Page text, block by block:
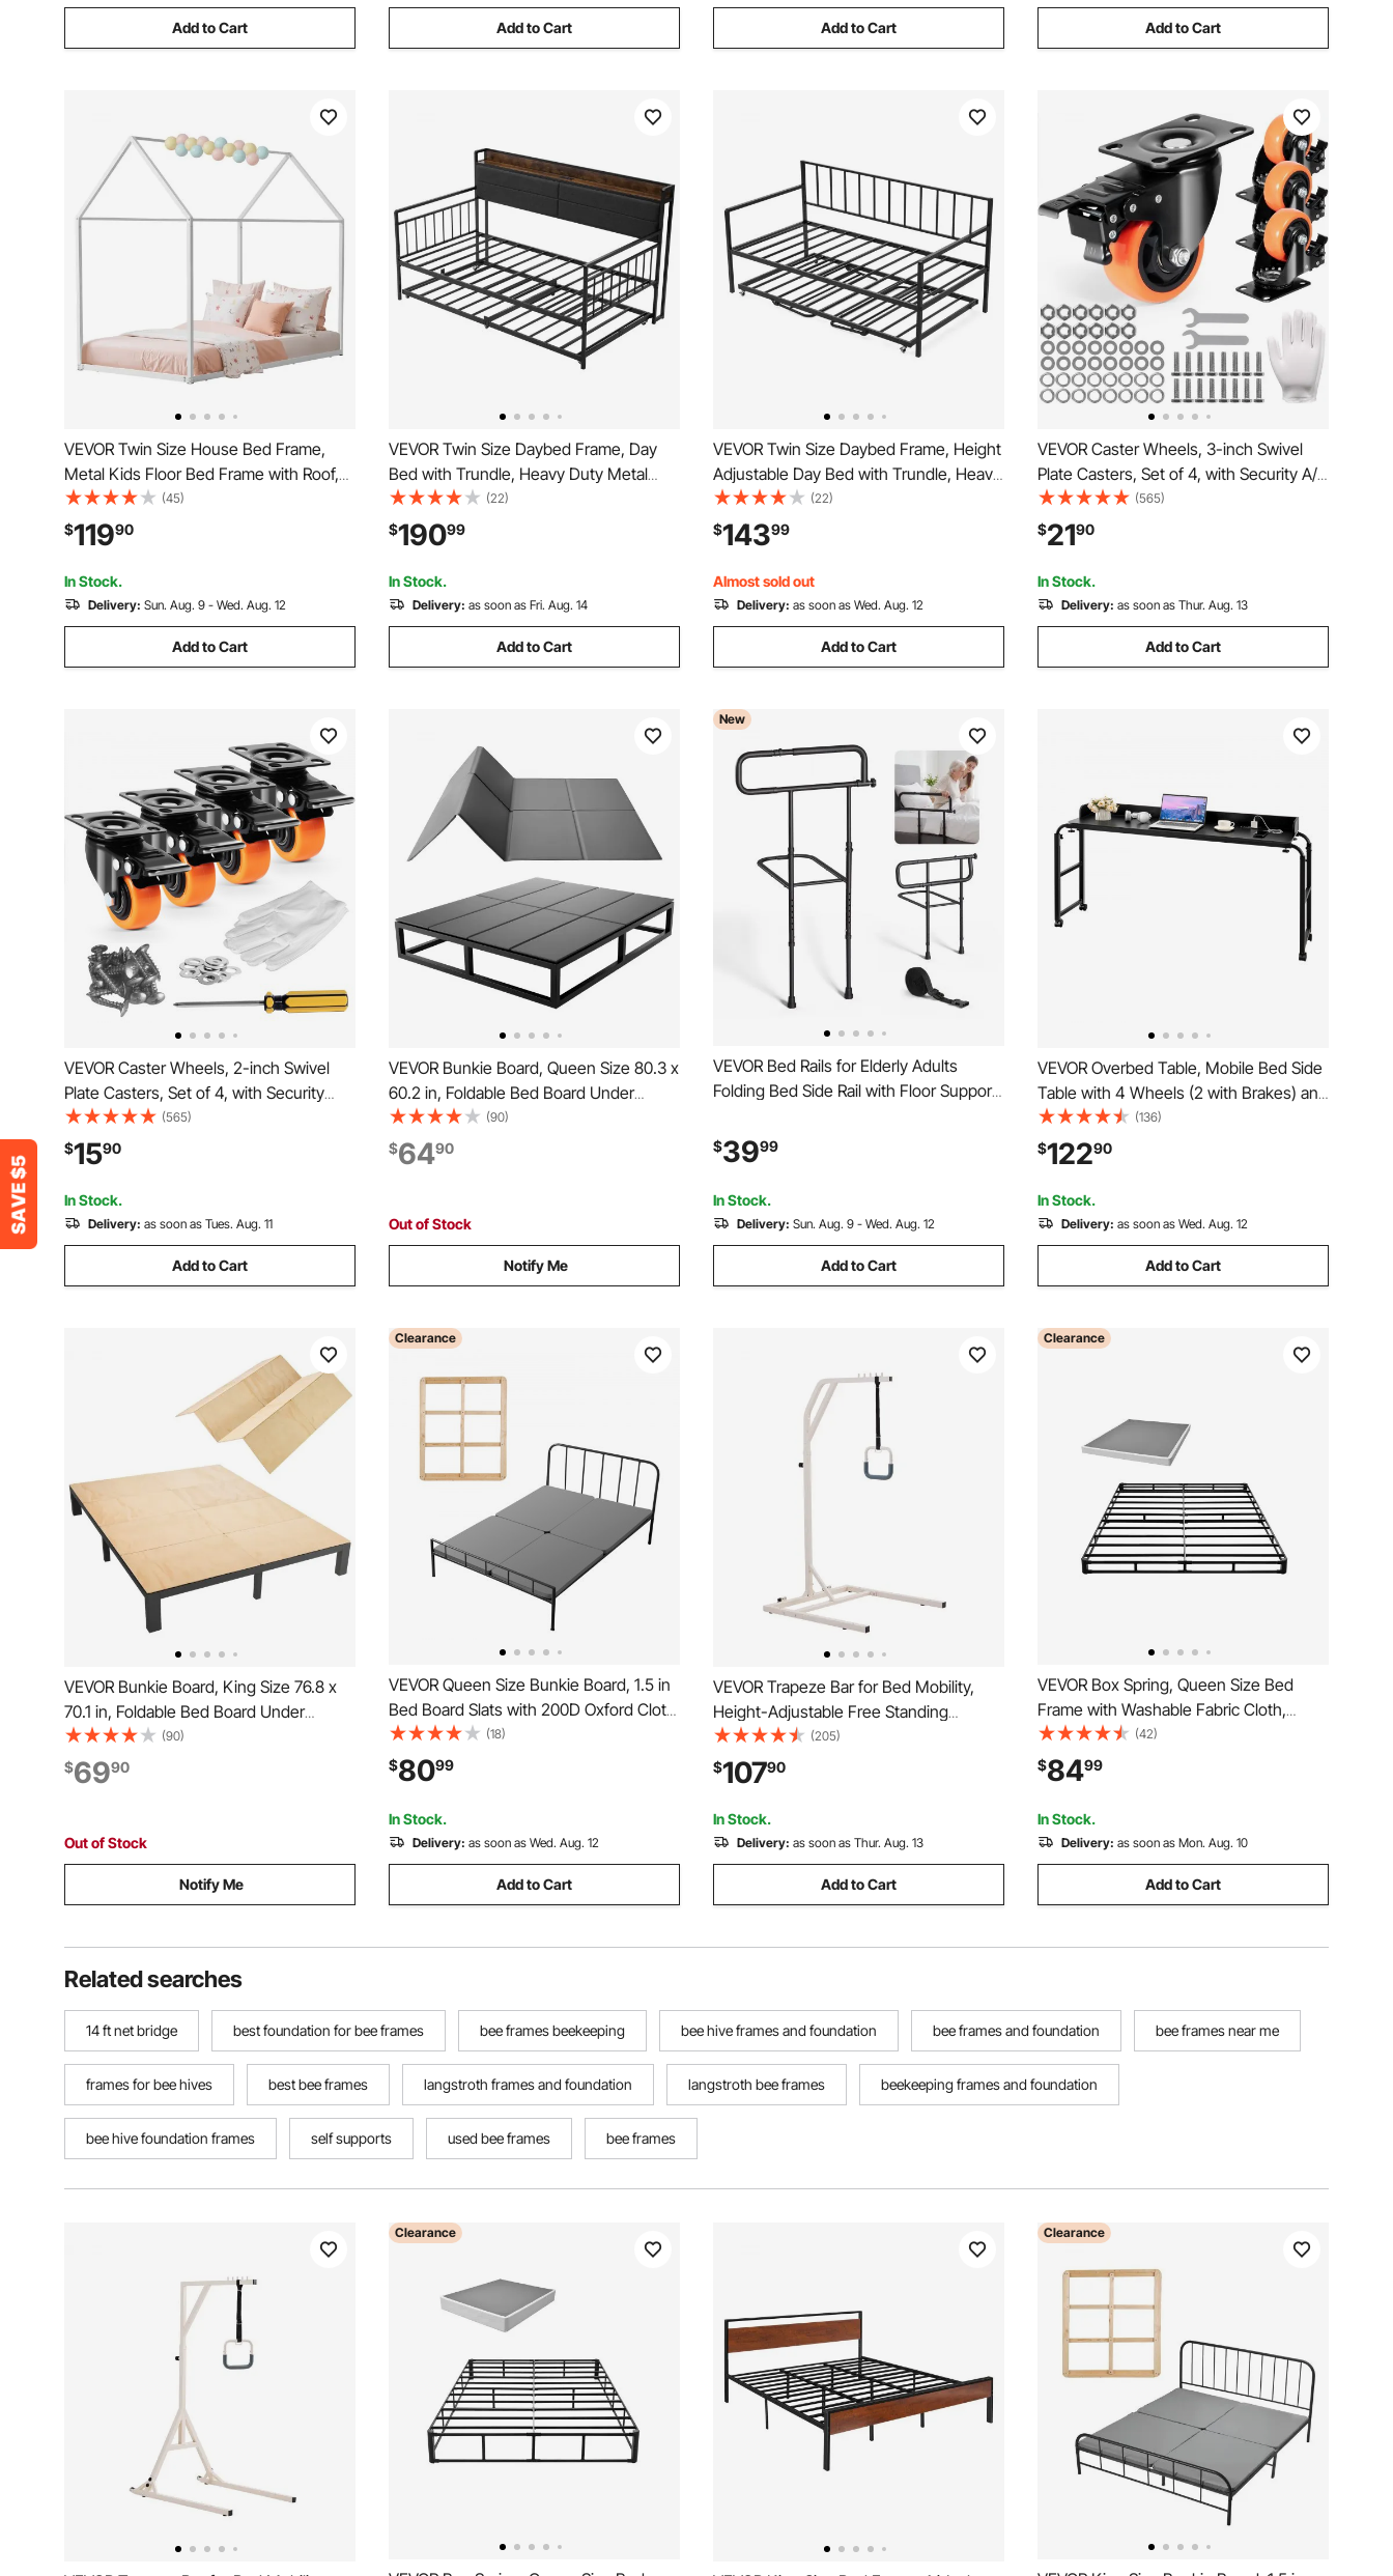
Add to Cart Add to Cart Add to Cart Add to Cart
VEVOR Twin Size House Bed Frame,
Metal Kids Floor Bed Frame with Roof,
Heavy Duty Steel Slats Support, House
Shape Bedframe for Girls and Boys, No
Box Spring Needed, Easy Assembly,
White
(45)
$11990
In Stock.
Delivery: Sun. Aug. 9 - Wed. Aug. 12
Add to Cart
VEVOR Twin Size Daybed Frame, Day
Bed with Trundle, Heavy Duty Metal
Platform Bed Frame with Charging
Station, Twin Daybed with Metal Slats
Support for Living Room, Bedroom,
Guest Room, Easy Assembly
(22)
$19099
In Stock.
Delivery: as soon as Fri. Aug. 14
Add to Cart
VEVOR Twin Size Daybed Frame, Height
Adjustable Day Bed with Trundle, Heavy
Duty Metal Platform Bed Frame with
LED Light and Charging Station, Twin
Daybed with Metal Slats for Living
Room, Bedroom
(22)
$14399
Almost sold out
Delivery: as soon as Wed. Aug. 12
Add to Cart
VEVOR Caster Wheels, 3-inch Swivel
Plate Casters, Set of 4, with Security A/B
Locking No Noise PVC Wheels, Heavy
Duty 250 lbs Load Capacity Per Caster,
Non-Marking Wheels for Cart Furniture
Workbench
(565)
$2190
In Stock.
Delivery: as soon as Thur. Aug. 13
Add to Cart
VEVOR Caster Wheels, 2-inch Swivel
Plate Casters, Set of 4, with Security
Dual Locking No Noise PVC Wheels,
Heavy Duty 150 lbs Load Capacity Per
Caster, Non-Marking Wheels for Cart
Furniture Workbench
(565)
$1590
In Stock.
Delivery: as soon as Tues. Aug. 11
Add to Cart
VEVOR Bunkie Board, Queen Size 80.3 x
60.2 in, Foldable Bed Board Under
Mattress with Hook-and-Loop Straps,
PP Core with 600D Oxford Fabric, Anti-
Sag for Metal Frames, Bunk Beds, and
(90)
$6490
Out of Stock
Notify Me
New
VEVOR Bed Rails for Elderly Adults
Folding Bed Side Rail with Floor Support,
Strength Steel Bedside Assist Cane, Fits
King Queen Full Twin Bed, 300LBS
Strong Capacity
$3999
In Stock.
Delivery: Sun. Aug. 9 - Wed. Aug. 12
Add to Cart
VEVOR Overbed Table, Mobile Bed Side
Table with 4 Wheels (2 with Brakes) and
Power Socket, Height Adjustable Rolling
Laptop Desk, Portable Particleboard
Over Bed Desk for Home, Office, Study,
Black
(136)
$12290
In Stock.
Delivery: as soon as Wed. Aug. 12
Add to Cart
VEVOR Bunkie Board, King Size 76.8 x
70.1 in, Foldable Bed Board Under
Mattress with Nylon Webbing, Plywood,
Rounded Edges, Anti-Sag Design for
Metal Frames, Sleeper Sofas, Platform
(90)
$6990
Out of Stock
Notify Me
Clearance
VEVOR Queen Size Bunkie Board, 1.5 in
Bed Board Slats with 200D Oxford Cloth,
Wooden Mattress Support for Queen
Size Bed, Easy Assembly Support under
Mattress, 4 Piece, Gray
(18)
$8099
In Stock.
Delivery: as soon as Wed. Aug. 12
Add to Cart
VEVOR Trapeze Bar for Bed Mobility,
Height-Adjustable Free Standing
Trapeze Bar with 2 Wheels, 300LBS
Capacity Bed Pull Up Assist for Elderly
Disabled, Ideal for Hospital, Nursing
Home & Home Care
(205)
$10790
In Stock.
Delivery: as soon as Thur. Aug. 13
Add to Cart
Clearance
VEVOR Box Spring, Queen Size Bed
Frame with Washable Fabric Cloth,
Heavy Duty Metal Frame for Queen
Bed, 4 in Mattress Foundation, 3500 lbs
Max Weight Capacity, Easy Assembly,
79.1 L x 59.4 W x 4 H in
(42)
$8499
In Stock.
Delivery: as soon as Mon. Aug. 10
Add to Cart
Related searches
14 ft net bridge best foundation for bee frames bee frames beekeeping bee hive frames and foundation bee frames and foundation bee frames near me
frames for bee hives best bee frames langstroth frames and foundation langstroth bee frames beekeeping frames and foundation
bee hive foundation frames self supports used bee frames bee frames
Clearance Clearance